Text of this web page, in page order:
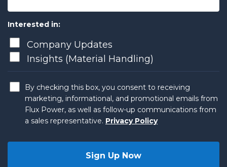
Interested in:
Company Updates
Insights (Material Handling)
By checking this box, you consent to receiving
marketing, informational, and promotional emails from
Flux Power, as well as follow-up communications from
a sales representative. Privacy Policy